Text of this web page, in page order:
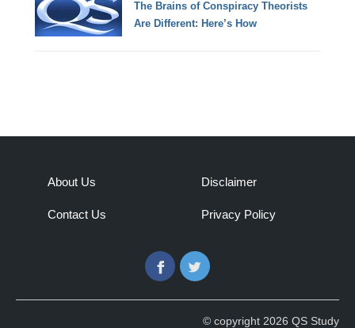
The Brains of Conspiracy Theorists
Are Different: Here’s How
About Us
Contact Us
Disclaimer
Privacy Policy
FacebookTwitter
© copyright 2026 QS Study